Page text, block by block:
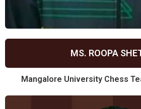
MS. ROOPA
Mangalore University Chess